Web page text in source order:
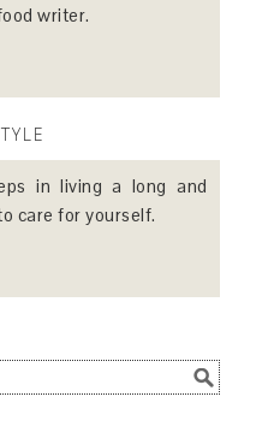
writer.
in living a long and
care for yourself.